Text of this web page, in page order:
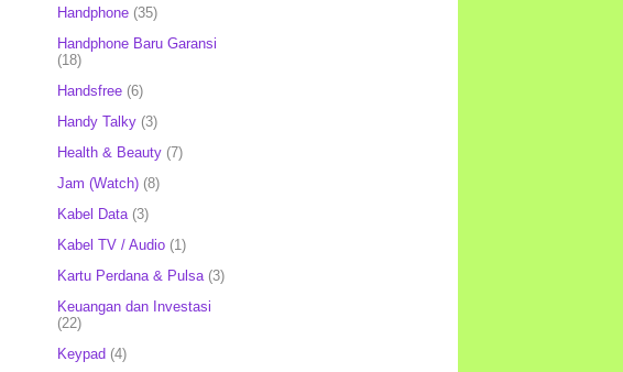
Handphone (35)
Handphone Baru Garansi
(18)
Handsfree (6)
Handy Talky (3)
Health & Beauty (7)
Jam (Watch) (8)
Kabel Data (3)
Kabel TV / Audio (1)
Kartu Perdana & Pulsa (3)
Keuangan dan Investasi
(22)
Keypad (4)